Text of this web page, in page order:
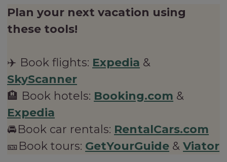
Plan your next vacation using
these tools!
✈️ Book flights: Expedia &
SkyScanner
🏨 Book hotels: Booking.com &
Expedia
🚘Book car rentals: RentalCars.com
🎫Book tours: GetYourGuide &Viator